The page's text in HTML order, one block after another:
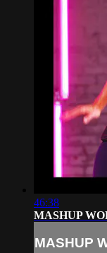
46:38
MASHUP
MASHUP